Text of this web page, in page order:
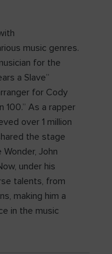
music genres.
for the
a Slave”
for Cody
100.” As a rapper
over 1 million
the stage
John
under his
talents, from
making him a
in the music